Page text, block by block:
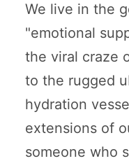
We live in the
"emotional
the viral craze
to the rugged
hydration
extensions of
someone who